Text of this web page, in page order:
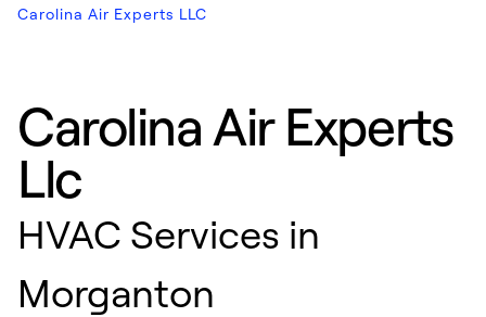
Carolina Air Experts LLC
Carolina Air Experts
Llc
HVAC Services in
Morganton